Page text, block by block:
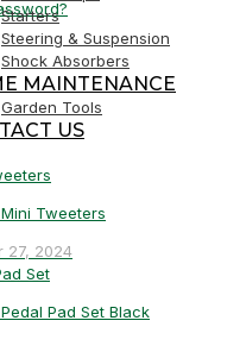
Starters
Steering & Suspension
Shock Absorbers
MAINTENANCE
Garden Tools
US
Tweeters
27, 2024
Pad Set Black